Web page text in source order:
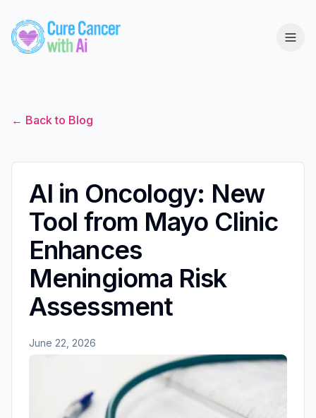
← Back to Blog
AI in Oncology: New
Tool from Mayo Clinic
Enhances
Meningioma Risk
Assessment
June 22, 2026